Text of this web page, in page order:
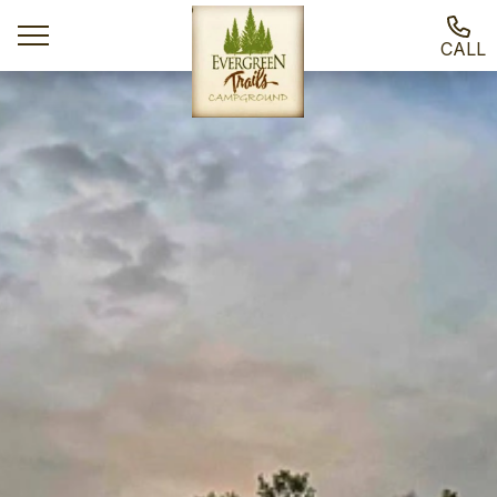
CALL
Ways To Stay
Activities
Local Attractions